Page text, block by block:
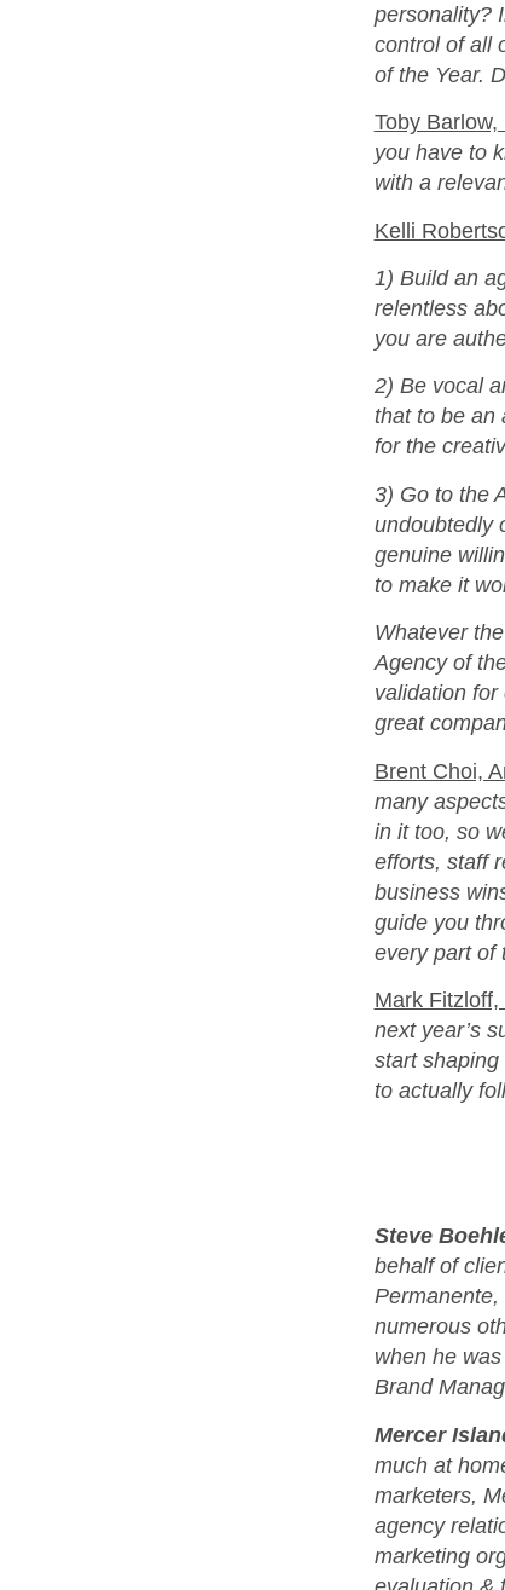
personality?
control of all
of the Year.
Toby
you have to
with a
Kelli
1) Build an
relentless
you are
2) Be vocal
that to be an
for the
3) Go to the
undoubtedly
genuine
to make it
Whatever
Agency of
validation for
great
Brent Choi,
many
in it too, so
efforts, staff
business
guide you
every part of
Mark
next year’s
start shaping
to actually
Steve
behalf of
numerous
when he
Brand
Mercer
much at
marketers,
agency
marketing